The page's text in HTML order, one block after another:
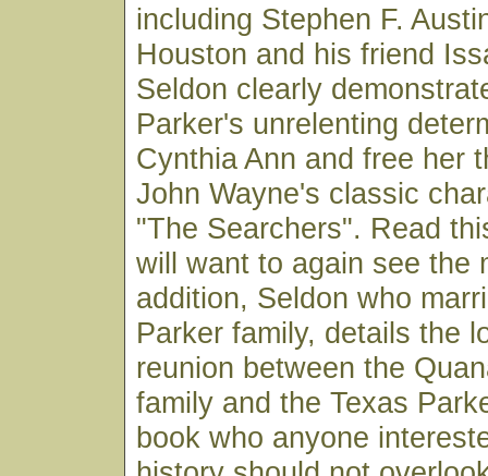
including Stephen F.
Houston and his friend
Seldon clearly
Parker's unrelenting
Cynthia Ann and free her
John Wayne's classic
"The Searchers". Read
will want to again see the
addition, Seldon who
Parker family, details the
reunion between the
family and the Texas
book who anyone